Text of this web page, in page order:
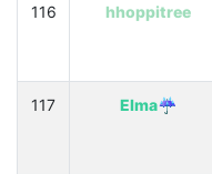
116 hhoppitree
117 Elma☔